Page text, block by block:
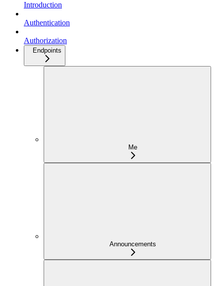
Introduction
Authentication
Authorization
Endpoints
Me
Announcements